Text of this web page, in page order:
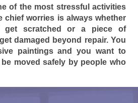
of the most stressful activities
chief worries is always whether
get scratched or a piece of
damaged beyond repair. You
paintings and you want to
moved safely by people who